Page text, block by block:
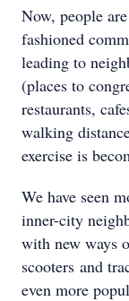
Now, people
fashioned
leading to
(places to
restaurants,
walking
exercise is
We have seen
inner-city
with new ways
scooters and
even more